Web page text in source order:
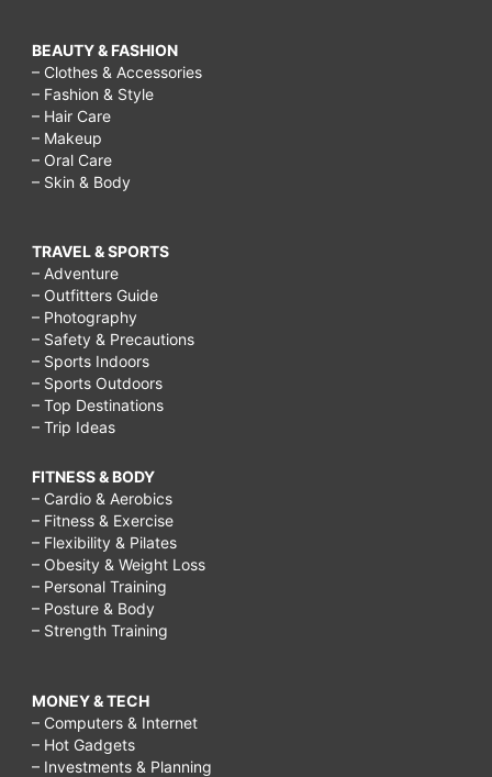
BEAUTY & FASHION
– Clothes & Accessories
– Fashion & Style
– Hair Care
– Makeup
– Oral Care
– Skin & Body
TRAVEL & SPORTS
– Adventure
– Outfitters Guide
– Photography
– Safety & Precautions
– Sports Indoors
– Sports Outdoors
– Top Destinations
– Trip Ideas
FITNESS & BODY
– Cardio & Aerobics
– Fitness & Exercise
– Flexibility & Pilates
– Obesity & Weight Loss
– Personal Training
– Posture & Body
– Strength Training
MONEY & TECH
– Computers & Internet
– Hot Gadgets
– Investments & Planning